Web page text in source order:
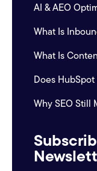
AI & AEO
What Is
What Is
Does
Why SEO Still